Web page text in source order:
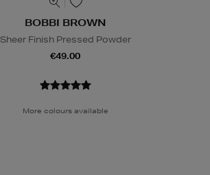
BOBBI BROWN
Sheer Finish Pressed Powder
€49.00
More colours available